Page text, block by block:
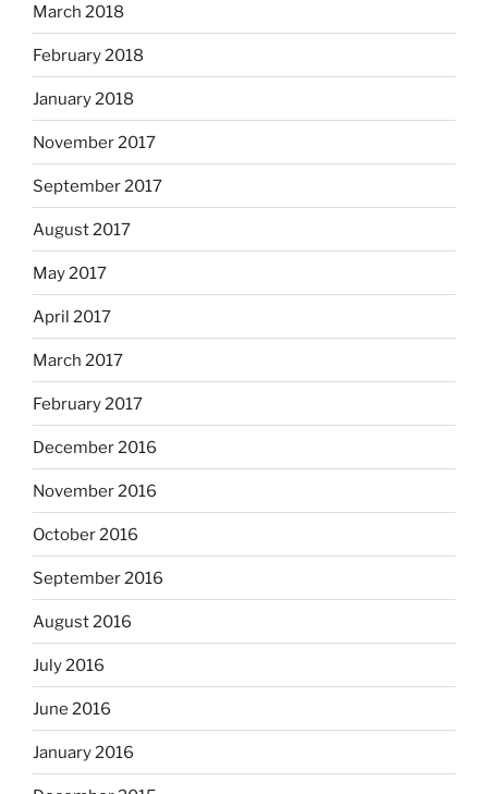
March 2018
February 2018
January 2018
November 2017
September 2017
August 2017
May 2017
April 2017
March 2017
February 2017
December 2016
November 2016
October 2016
September 2016
August 2016
July 2016
June 2016
January 2016